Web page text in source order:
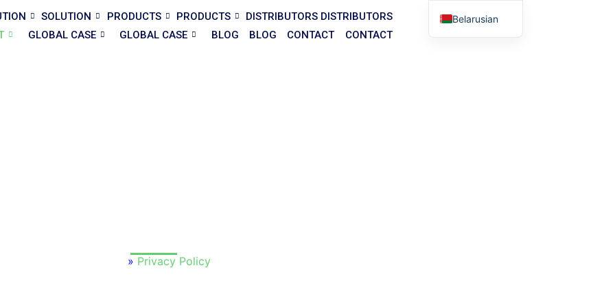
SOLUTION PRODUCTS PRODUCTS DISTRIBUTORS DISTRIBUTORS
GLOBAL CASE GLOBAL CASE BLOG BLOG CONTACT CONTACT
» Privacy Policy
Belarusian